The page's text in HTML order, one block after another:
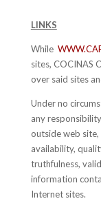
LINKS
While
sites, COCINAS
over said sites
Under no
any
outside web
availability,
truthfulness,
information
Internet sites.